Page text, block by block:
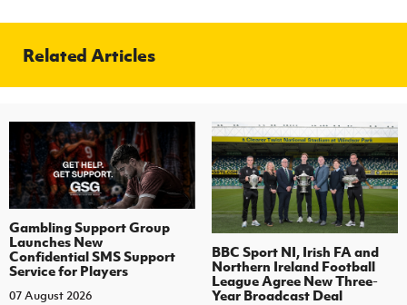
Related Articles
Gambling Support Group
Launches New
Confidential SMS Support
Service for Players
07 August 2026
BBC Sport NI, Irish FA and
Northern Ireland Football
League Agree New Three-
Year Broadcast Deal